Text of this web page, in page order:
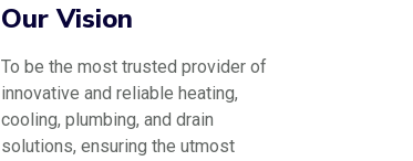
Our Vision
To be the most trusted provider of
innovative and reliable heating,
cooling, plumbing, and drain
solutions, ensuring the utmost